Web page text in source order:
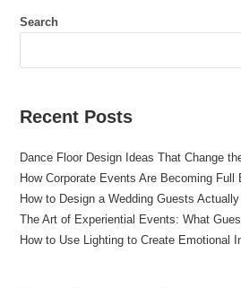
Search
Recent Posts
Dance Floor Design Ideas That Change
How Corporate Events Are Becoming Full
How to Design a Wedding Guests
The Art of Experiential Events: What
How to Use Lighting to Create Emotional